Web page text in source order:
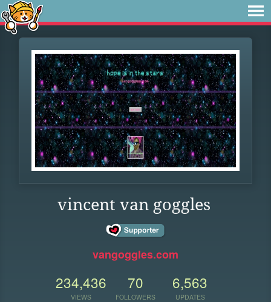
vincent van goggles
vangoggles.com
234,436
VIEWS
70
FOLLOWERS
6,563
UPDATES